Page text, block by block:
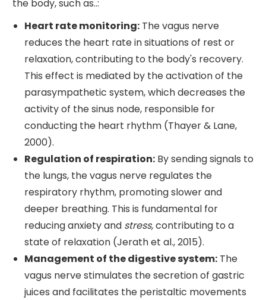
the body, such as..:
Heart rate monitoring:The vagus nerve
reduces the heart rate in situations of rest or
relaxation, contributing to the body's recovery.
This effect is mediated by the activation of the
parasympathetic system, which decreases the
activity of the sinus node, responsible for
conducting the heart rhythm (Thayer & Lane,
2000).
Regulation of respiration:By sending signals to
the lungs, the vagus nerve regulates the
respiratory rhythm, promoting slower and
deeper breathing. This is fundamental for
reducing anxiety and stress,contributing to a
state of relaxation (Jerath et al., 2015).
Management of the digestive system:The
vagus nerve stimulates the secretion of gastric
juices and facilitates the peristaltic movements